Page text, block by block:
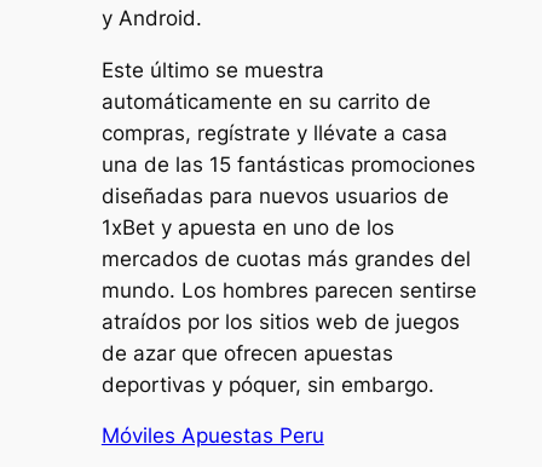
y Android.
Este último se muestra
automáticamente en su carrito de
compras, regístrate y llévate a casa
una de las 15 fantásticas promociones
diseñadas para nuevos usuarios de
1xBet y apuesta en uno de los
mercados de cuotas más grandes del
mundo. Los hombres parecen sentirse
atraídos por los sitios web de juegos
de azar que ofrecen apuestas
deportivas y póquer, sin embargo.
Móviles Apuestas Peru